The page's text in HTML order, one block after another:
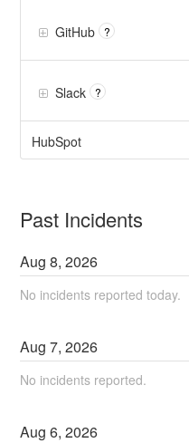
GitHub ?
Slack ?
HubSpot
Past Incidents
Aug8,2026
No incidents reported today.
Aug7,2026
No incidents reported.
Aug6,2026